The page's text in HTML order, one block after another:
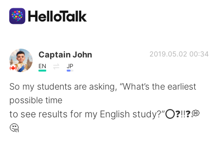
Dil Değişimi Uygulaması
AI Grammar Checker
Türkçe
Captain John
EN JP
2019.05.02 00:34
So my students are asking, “What’s the earliest
possible time
to see results for my English study?”⭕❓‼️❓💭
🤔